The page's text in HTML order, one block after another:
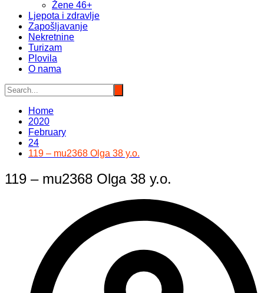
Žene 46+
Ljepota i zdravlje
Zapošljavanje
Nekretnine
Turizam
Plovila
O nama
Home
2020
February
24
119 – mu2368 Olga 38 y.o.
119 – mu2368 Olga 38 y.o.